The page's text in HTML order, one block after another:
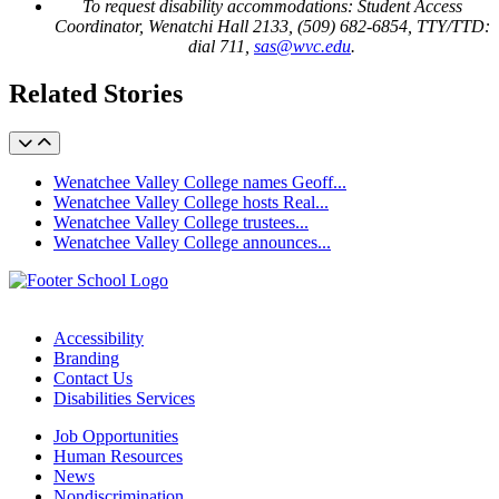
To request disability accommodations: Student Access
Coordinator, Wenatchi Hall 2133, (509) 682-6854, TTY/TTD:
dial 711, sas@wvc.edu.
Related Stories
Wenatchee Valley College names Geoff...
Wenatchee Valley College hosts Real...
Wenatchee Valley College trustees...
Wenatchee Valley College announces...
Accessibility
Branding
Contact Us
Disabilities Services
Job Opportunities
Human Resources
News